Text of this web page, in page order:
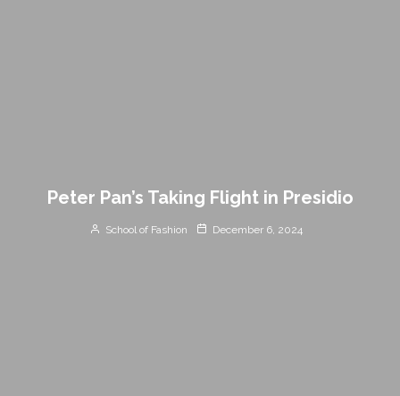
Peter Pan’s Taking Flight in Presidio
School of Fashion December 6, 2024